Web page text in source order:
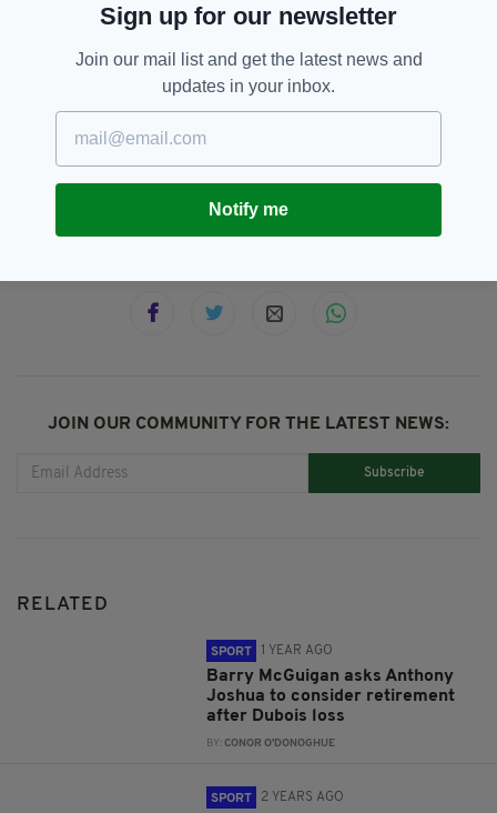
added Collins. “Why not go where the money
Barry McGuigan,
Carl Frampton,
Steve Collins
JOIN OUR COMMUNITY FOR THE LATEST NEWS:
Subscribe
RELATED
SPORT 1 YEAR AGO
Barry McGuigan asks Anthony
Joshua to consider retirement
after Dubois loss
BY:CONOR O'DONOGHUE
SPORT 2 YEARS AGO
Sign up for our newsletter
Join our mail list and get the latest news and
updates in your inbox.
Notify me